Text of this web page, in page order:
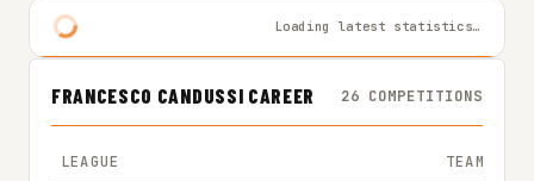
Loading latest statistics…
FRANCESCO CANDUSSI CAREER 26 COMPETITIONS
LEAGUE TEAM